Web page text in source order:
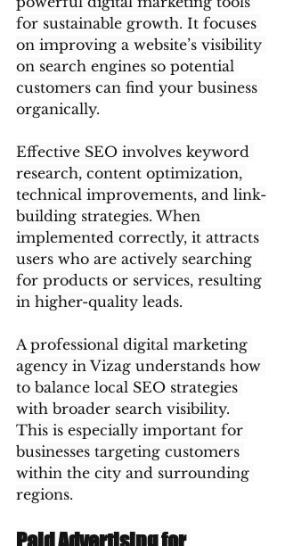
for sustainable growth. It focuses
on improving a website’s visibility
on search engines so potential
customers can find your business
organically.
Effective SEO involves keyword
research, content optimization,
technical improvements, and link-
building strategies. When
implemented correctly, it attracts
users who are actively searching
for products or services, resulting
in higher-quality leads.
A professional digital marketing
agency in Vizag understands how
to balance local SEO strategies
with broader search visibility.
This is especially important for
businesses targeting customers
within the city and surrounding
regions.